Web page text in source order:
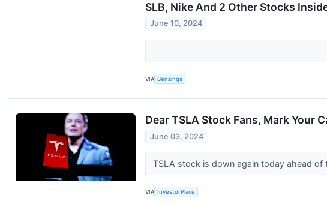
SLB, Nike And 2 Other Stocks
June 10, 2024
VIA Benzinga
Dear TSLA Stock Fans, Mark Your
June 03, 2024
TSLA stock is down again today ahead
VIA InvestorPlace